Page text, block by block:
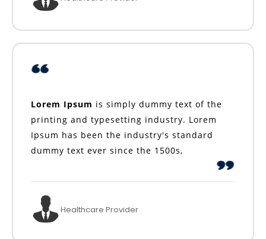
Lorem Ipsum is simply dummy text of the
printing and typesetting industry. Lorem
Ipsum has been the industry's standard
dummy text ever since the 1500s,
Healthcare Provider